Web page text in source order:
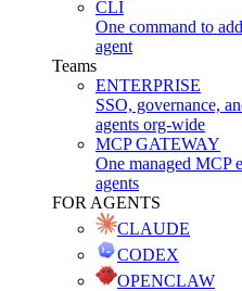
CLI
One command to
agent
Teams
ENTERPRISE
SSO, governance,
agents org-wide
MCP GATEWAY
One managed MCP
agents
FOR AGENTS
CLAUDE
CODEX
OPENCLAW